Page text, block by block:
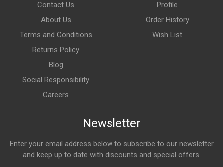
Contact Us
About Us
Terms and Conditions
Returns Policy
Blog
Social Responsibility
Careers
Profile
Order History
Wish List
Newsletter
Enter your email address below to subscribe to our newsletter
and keep up to date with discounts and special offers.